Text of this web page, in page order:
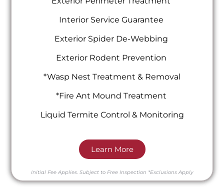
Interior Service Guarantee
Exterior Spider De-Webbing
Exterior Rodent Prevention
*Wasp Nest Treatment & Removal
*Fire Ant Mound Treatment
Liquid Termite Control & Monitoring
Learn More
Initial Fee Applies. Subject to Free Inspection *Exclusions Apply